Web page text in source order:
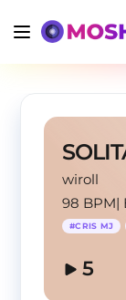
wiroll
98 BPM|
#CRIS MJ
5